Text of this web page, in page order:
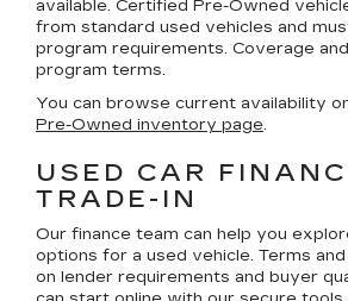
available. Certified Pre-Owned
from standard used vehicles and
program requirements. Coverage
program terms.
You can browse current availability
Pre-Owned inventory page.
USED CAR
TRADE-IN
Our finance team can help you
options for a used vehicle. Terms
on lender requirements and buyer